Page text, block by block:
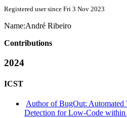
Registered user since Fri 3 Nov 2023
Name:André Ribeiro
Contributions
2024
ICST
Author of BugOut: Automated
Detection for Low-Code within